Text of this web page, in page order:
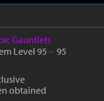
Gauntlets
Level 95 ~ 95
obtained